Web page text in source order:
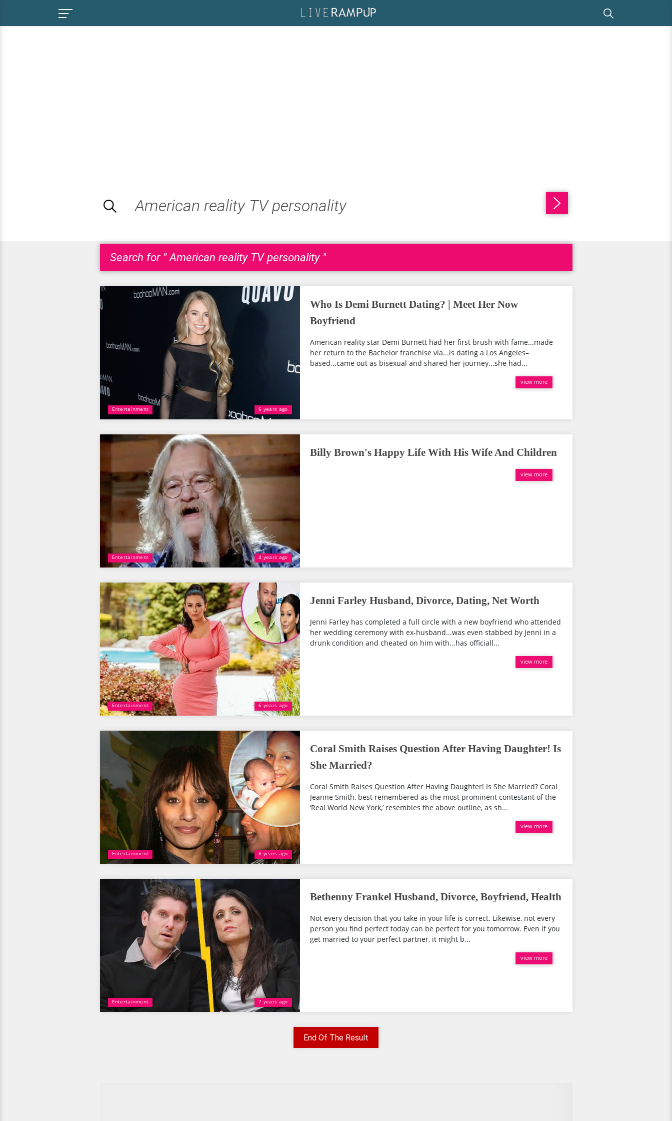
Search for " American reality TV personality "
Entertainment 6 years ago
Who Is Demi Burnett Dating? | Meet Her Now
Boyfriend
American reality star Demi Burnett had her first brush with fame...made
her return to the Bachelor franchise via...is dating a Los Angeles–
based...came out as bisexual and shared her journey...she had...
view more
Entertainment 4 years ago
Billy Brown's Happy Life With His Wife And Children
view more
Entertainment 6 years ago
Jenni Farley Husband, Divorce, Dating, Net Worth
Jenni Farley has completed a full circle with a new boyfriend who attended
her wedding ceremony with ex-husband...was even stabbed by Jenni in a
drunk condition and cheated on him with...has officiall...
view more
Entertainment 8 years ago
Coral Smith Raises Question After Having Daughter! Is
She Married?
Coral Smith Raises Question After Having Daughter! Is She Married? Coral
Jeanne Smith, best remembered as the most prominent contestant of the
‘Real World New York,’ resembles the above outline, as sh...
view more
Entertainment 7 years ago
Bethenny Frankel Husband, Divorce, Boyfriend, Health
Not every decision that you take in your life is correct. Likewise, not every
person you find perfect today can be perfect for you tomorrow. Even if you
get married to your perfect partner, it might b...
view more
End Of The Result